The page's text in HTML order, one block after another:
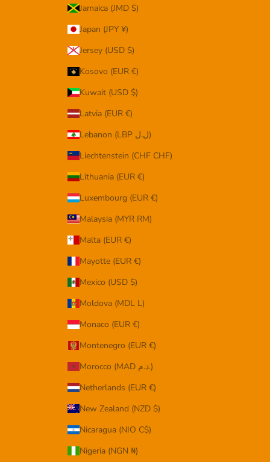
Jamaica (JMD $)
Japan (JPY ¥)
Jersey (USD $)
Kosovo (EUR €)
Kuwait (USD $)
Latvia (EUR €)
Lebanon (LBP ل.ل)
Liechtenstein (CHF CHF)
Lithuania (EUR €)
Luxembourg (EUR €)
Malaysia (MYR RM)
Malta (EUR €)
Mayotte (EUR €)
Mexico (USD $)
Moldova (MDL L)
Monaco (EUR €)
Montenegro (EUR €)
Morocco (MAD د.م.)
Netherlands (EUR €)
New Zealand (NZD $)
Nicaragua (NIO C$)
Nigeria (NGN ₦)